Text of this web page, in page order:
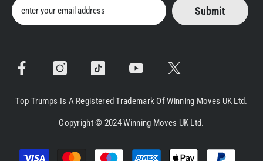
Submit
Top Trumps Is A Registered Trademark Of Winning Moves UK Ltd.
Copyright © 2024 Winning Moves UK Ltd.
Payment